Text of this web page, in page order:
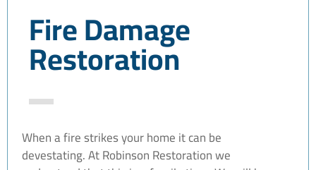
Fire Damage
Restoration
When a fire strikes your home it can be
devestating. At Robinson Restoration we